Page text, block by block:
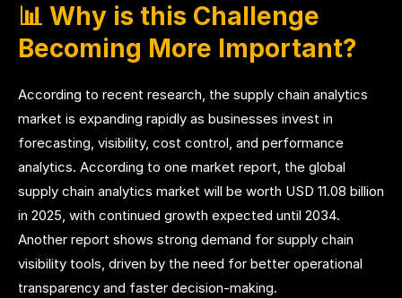
📊 Why is this Challenge
Becoming More Important?
According to recent research, the supply chain analytics
market is expanding rapidly as businesses invest in
forecasting, visibility, cost control, and performance
analytics. According to one market report, the global
supply chain analytics market will be worth USD 11.08 billion
in 2025, with continued growth expected until 2034.
Another report shows strong demand for supply chain
visibility tools, driven by the need for better operational
transparency and faster decision-making.